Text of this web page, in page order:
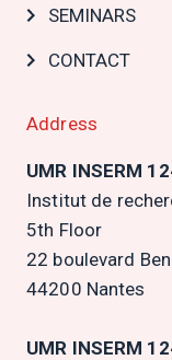
SEMINARS
CONTACT
Address
UMR INSERM
Institut de
5th Floor
22 boulevard
44200 Nantes
UMR INSERM